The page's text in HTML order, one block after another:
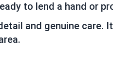
to lend a hand or
and genuine care.